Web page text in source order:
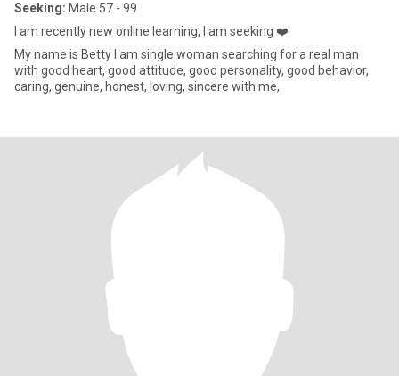
Seeking: Male 57 - 99
I am recently new online learning, I am seeking ❤️
My name is Betty I am single woman searching for a real man
with good heart, good attitude, good personality, good behavior,
caring, genuine, honest, loving, sincere with me,